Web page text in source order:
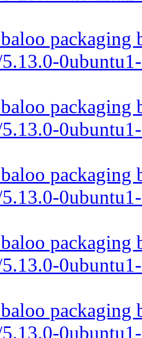
packaging
packaging
packaging
packaging
packaging